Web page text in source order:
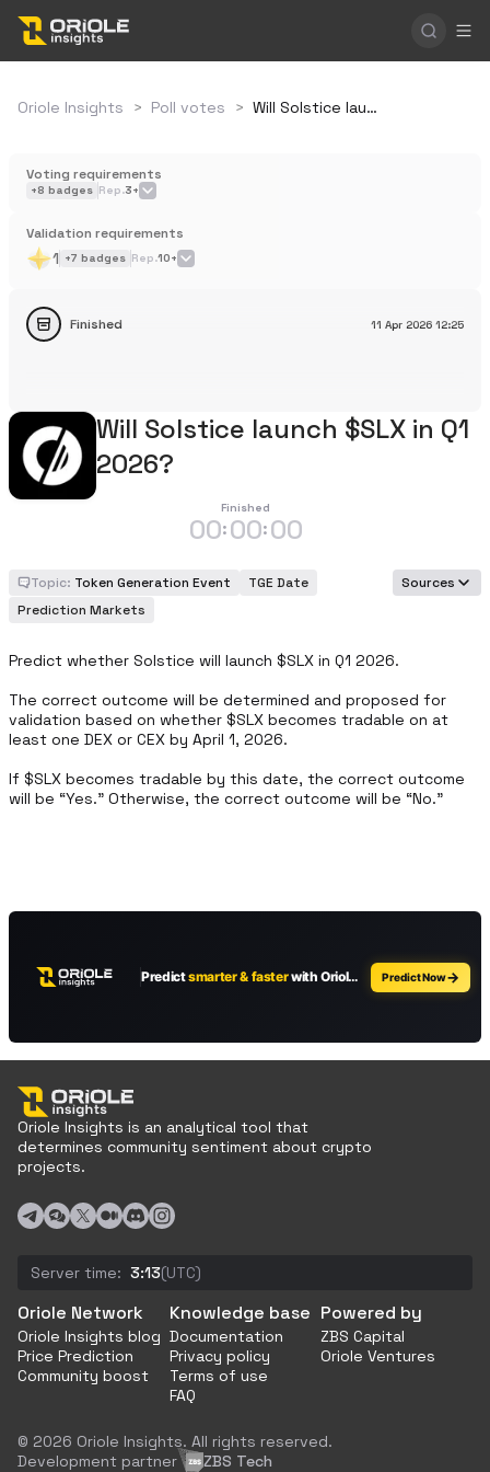
Oriole Insights > Poll votes > Will Solstice launch $SLX in Q1 2026?
Voting requirements
+8 badges Rep.3+
Validation requirements
1 +7 badges Rep.10+
11 Apr 2026 12:25
Finished
Will Solstice launch $SLX in Q1
2026?
Finished
00:00:00
Topic: Token Generation Event TGE Date
Sources
Prediction Markets
Predict whether Solstice will launch $SLX in Q1 2026.
The correct outcome will be determined and proposed for
validation based on whether $SLX becomes tradable on at
least one DEX or CEX by April 1, 2026.
If $SLX becomes tradable by this date, the correct outcome
will be “Yes.” Otherwise, the correct outcome will be “No.”
Oriole Insights is an analytical tool that
determines community sentiment about crypto
projects.
Server time: 3:13(UTC)
Oriole Network
Oriole Insights blog
Price Prediction
Community boost
Knowledge base
Documentation
Privacy policy
Terms of use
FAQ
Powered by
ZBS Capital
Oriole Ventures
© 2026 Oriole Insights. All rights reserved.
Development partner
ZBS Tech